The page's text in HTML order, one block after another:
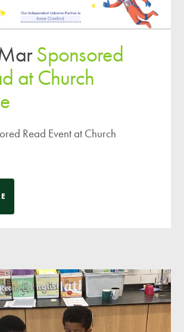
Sponsored
at Church
Read Event at Church